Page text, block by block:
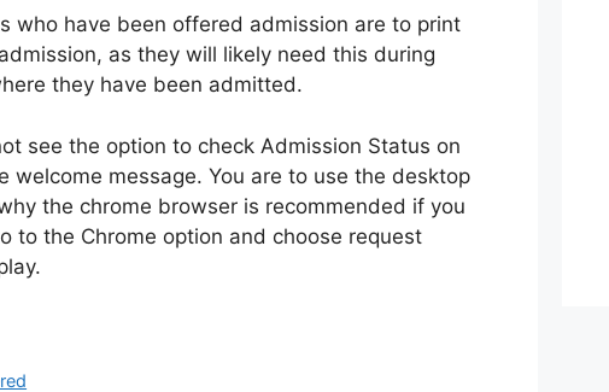
who have been offered admission are to print
as they will likely need this during
they have been admitted.
see the option to check Admission Status on
welcome message. You are to use the desktop
the chrome browser is recommended if you
to the Chrome option and choose request